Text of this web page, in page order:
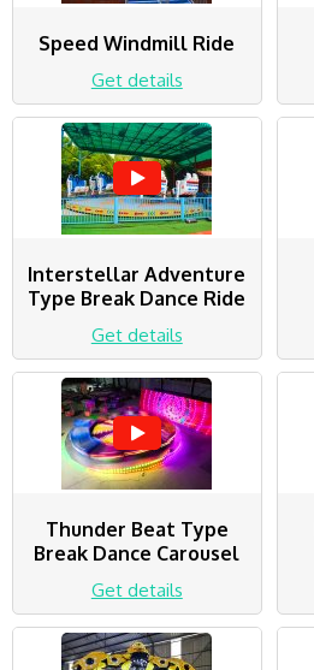
Speed Windmill Ride
Get details
Interstellar Adventure
Type Break Dance Ride
Get details
Thunder Beat Type
Break Dance Carousel
Get details